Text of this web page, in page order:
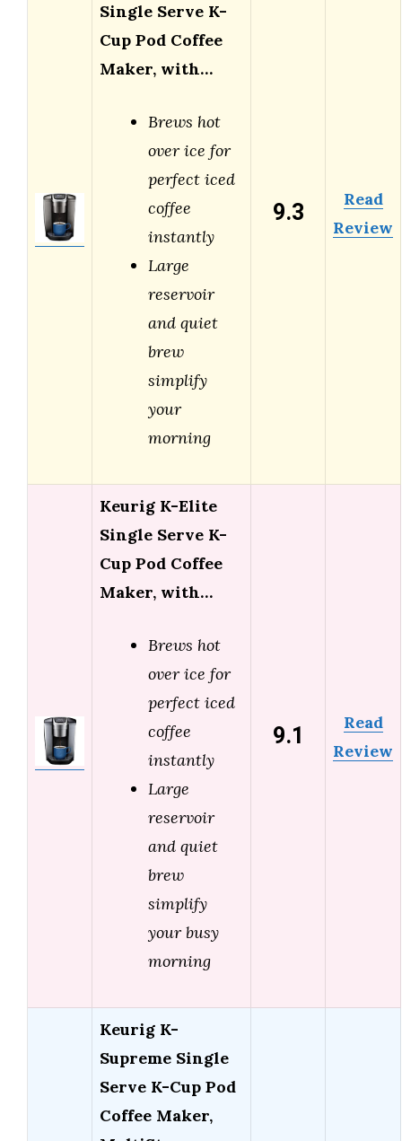
Single Serve K-
Cup Pod Coffee
Maker, with…
Brews hot
over ice for
perfect iced
coffee
instantly
Large
reservoir
and quiet
brew
simplify
your
morning
9.3
Read
Review
Keurig K-Elite
Single Serve K-
Cup Pod Coffee
Maker, with…
Brews hot
over ice for
perfect iced
coffee
instantly
Large
reservoir
and quiet
brew
simplify
your busy
morning
9.1
Read
Review
Keurig K-
Supreme Single
Serve K-Cup Pod
Coffee Maker,